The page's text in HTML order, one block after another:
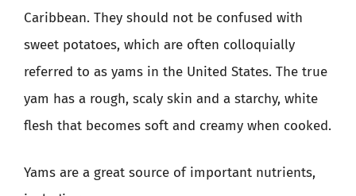
Caribbean. They should not be confused with
sweet potatoes, which are often colloquially
referred to as yams in the United States. The true
yam has a rough, scaly skin and a starchy, white
flesh that becomes soft and creamy when cooked.
Yams are a great source of important nutrients,